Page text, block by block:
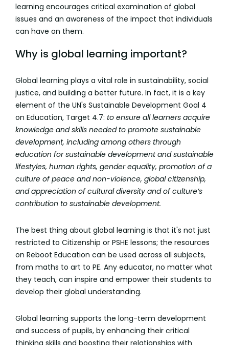
learning encourages critical examination of global
issues and an awareness of the impact that individuals
can have on them.
Why is global learning important?
Global learning plays a vital role in sustainability, social
justice, and building a better future. In fact, it is a key
element of the UN's Sustainable Development Goal 4
on Education, Target 4.7: to ensure all learners acquire
knowledge and skills needed to promote sustainable
development, including among others through
education for sustainable development and sustainable
lifestyles, human rights, gender equality, promotion of a
culture of peace and non-violence, global citizenship,
and appreciation of cultural diversity and of culture’s
contribution to sustainable development.
The best thing about global learning is that it's not just
restricted to Citizenship or PSHE lessons; the resources
on Reboot Education can be used across all subjects,
from maths to art to PE. Any educator, no matter what
they teach, can inspire and empower their students to
develop their global understanding.
Global learning supports the long-term development
and success of pupils, by enhancing their critical
thinking skills and boosting their relationships with